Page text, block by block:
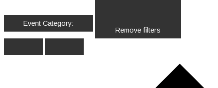
Event Category:
Remove filters